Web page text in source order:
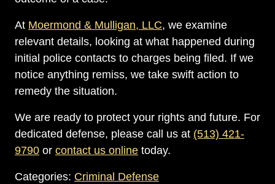
At Moermond & Mulligan, LLC, we examine
relevant details, looking at what happened during
initial police contacts to charges being filed. If we
notice anything remiss, we take swift action to
remedy the situation.
We are ready to protect your rights and future. For
dedicated defense, please call us at (513) 421-
9790 or contact us online today.
Categories: Criminal Defense